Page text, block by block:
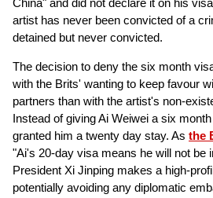
China" and did not declare it on his
artist has never been convicted of a
detained but never convicted.
The decision to deny the six month
with the Brits' wanting to keep favour
partners than with the artist's non-
Instead of giving Ai Weiwei a six
granted him a twenty day stay. As the
"Ai's 20-day visa means he will not be
President Xi Jinping makes a high-
potentially avoiding any diplomatic